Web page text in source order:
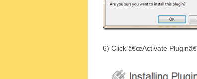
6) Click â€œActivate Pluginâ€